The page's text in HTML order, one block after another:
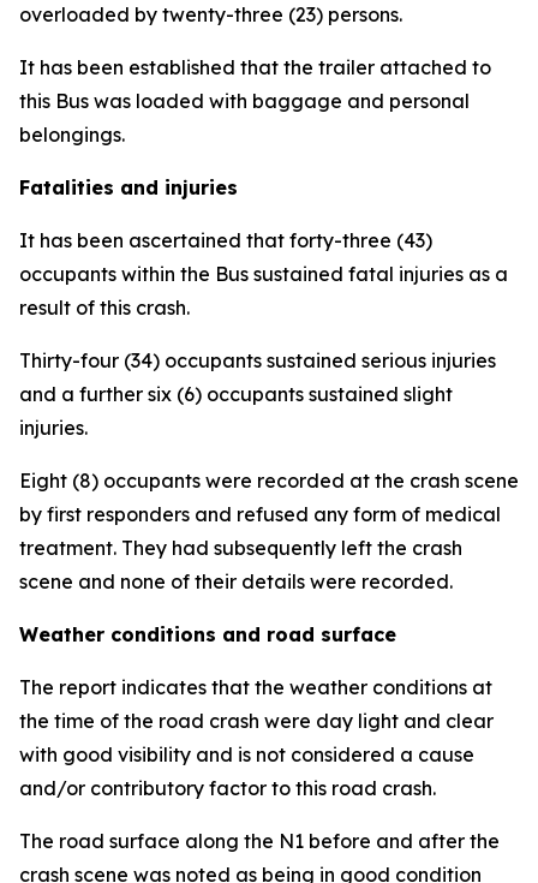
overloaded by twenty-three (23) persons.
It has been established that the trailer attached to
this Bus was loaded with baggage and personal
belongings.
Fatalities and injuries
It has been ascertained that forty-three (43)
occupants within the Bus sustained fatal injuries as a
result of this crash.
Thirty-four (34) occupants sustained serious injuries
and a further six (6) occupants sustained slight
injuries.
Eight (8) occupants were recorded at the crash scene
by first responders and refused any form of medical
treatment. They had subsequently left the crash
scene and none of their details were recorded.
Weather conditions and road surface
The report indicates that the weather conditions at
the time of the road crash were day light and clear
with good visibility and is not considered a cause
and/or contributory factor to this road crash.
The road surface along the N1 before and after the
crash scene was noted as being in good condition